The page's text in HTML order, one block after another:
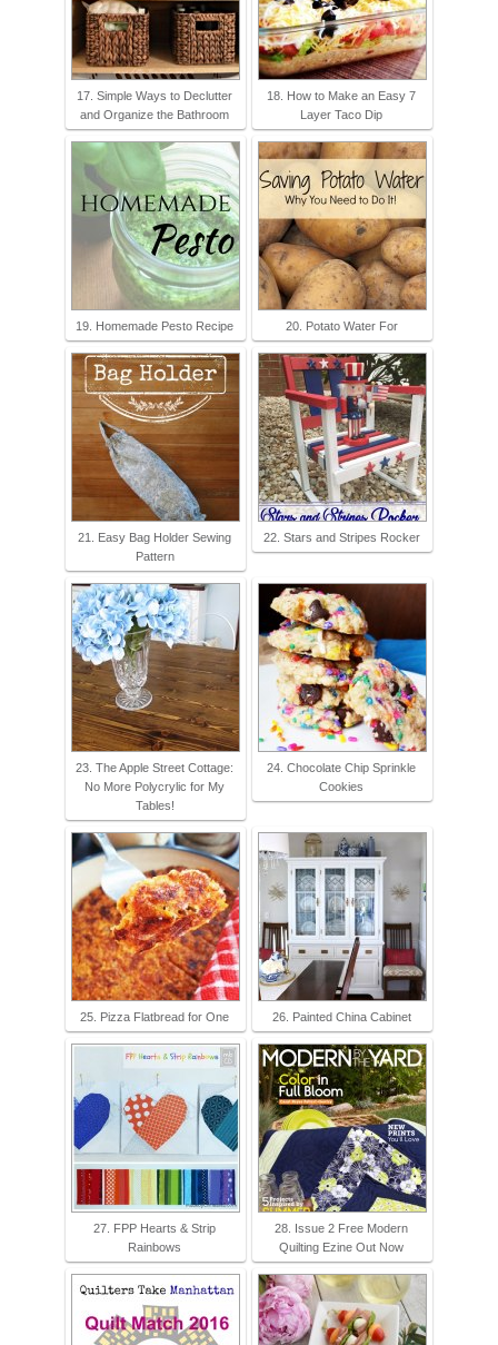
17. Simple Ways to Declutter
and Organize the Bathroom
18. How to Make an Easy 7
Layer Taco Dip
19. Homemade Pesto Recipe 20. Potato Water For
21. Easy Bag Holder Sewing
Pattern
22. Stars and Stripes Rocker
23. The Apple Street Cottage:
No More Polycrylic for My
Tables!
24. Chocolate Chip Sprinkle
Cookies
25. Pizza Flatbread for One 26. Painted China Cabinet
27. FPP Hearts & Strip
Rainbows
28. Issue 2 Free Modern
Quilting Ezine Out Now